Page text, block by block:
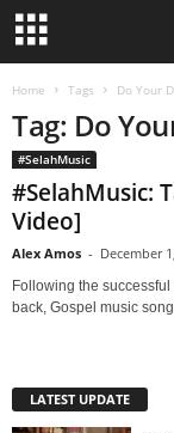
Home Tags Do Your
Tag: Do
#SelahMusic
#SelahMusic:
Video]
Alex Amos - December
Following the
back, Gospel music
LATEST UPDATE